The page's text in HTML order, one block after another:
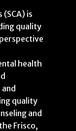
is
quality
health
quality
and
Frisco,